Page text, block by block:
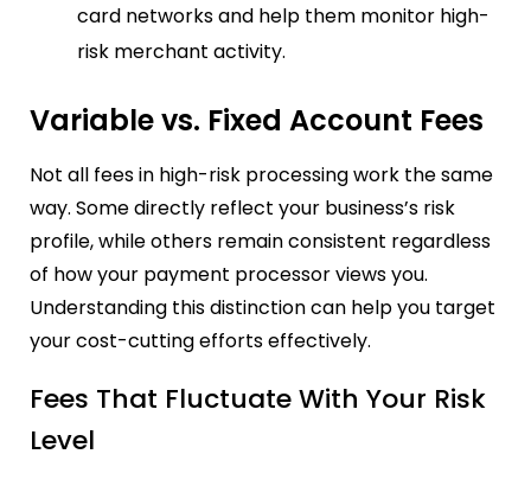
card networks and help them monitor high-
risk merchant activity.
Variable vs. Fixed Account Fees
Not all fees in high-risk processing work the same
way. Some directly reflect your business’s risk
profile, while others remain consistent regardless
of how your payment processor views you.
Understanding this distinction can help you target
your cost-cutting efforts effectively.
Fees That Fluctuate With Your Risk
Level